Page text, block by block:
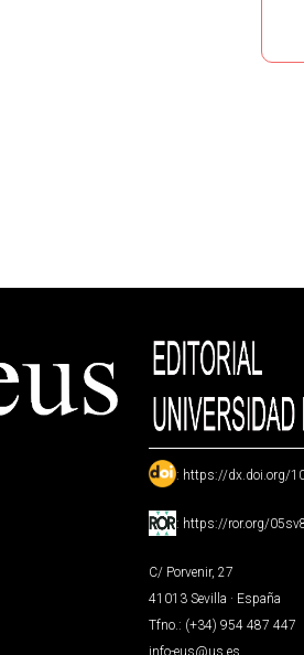
: https://dx.doi.org/
: https://ror.org/
C/ Porvenir, 27
41013 Sevilla · España
Tfno.: (+34) 954 487 447
info-eus@us.es